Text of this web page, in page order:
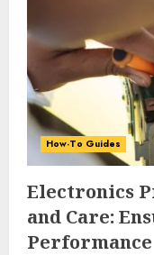
How-To Guides
Electronics
and Care:
Performance